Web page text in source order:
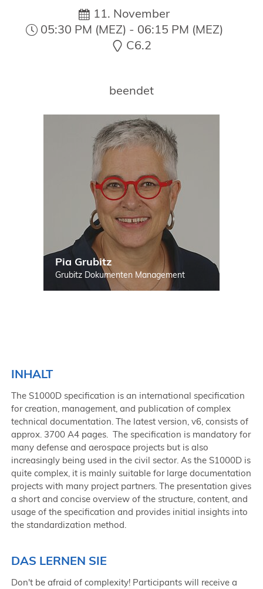
NORDIC TechKomm Kopenhagen
23.-24. September 2026
11. November
05:30 PM (MEZ) - 06:15 PM (MEZ)
C6.2
beendet
Pia Grubitz
Grubitz Dokumenten Management
INHALT
The S1000D specification is an international specification
for creation, management, and publication of complex
technical documentation. The latest version, v6, consists of
approx. 3700 A4 pages. The specification is mandatory for
many defense and aerospace projects but is also
increasingly being used in the civil sector. As the S1000D is
quite complex, it is mainly suitable for large documentation
projects with many project partners. The presentation gives
a short and concise overview of the structure, content, and
usage of the specification and provides initial insights into
the standardization method.
DAS LERNEN SIE
Don't be afraid of complexity! Participants will receive a